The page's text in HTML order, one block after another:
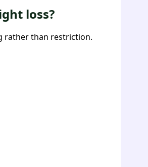
loss?
rather than restriction.